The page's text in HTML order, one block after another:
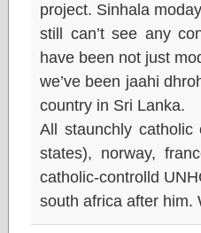
project. Sinhala
still can’t see any
have been not just
we’ve been jaahi
country in Sri Lanka.
All staunchly
states), norway,
catholic-controlld
south africa after him.